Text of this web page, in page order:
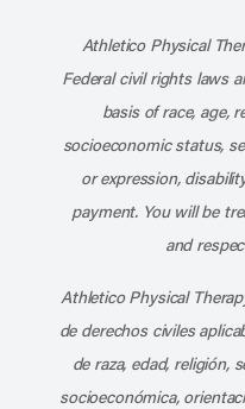
Athletico Physical
Federal civil rights laws
basis of race, age,
socioeconomic status,
or expression,
payment. You will be
and
Athletico Physical
de derechos civiles
de raza, edad, religión,
socioeconómica,